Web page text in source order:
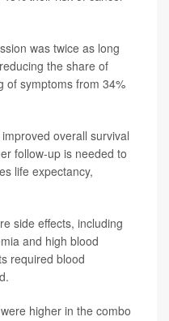
was twice as long
the share of
of symptoms from 34%
overall survival
follow-up is needed to
life expectancy,
side effects, including
and high blood
required blood
higher in the combo